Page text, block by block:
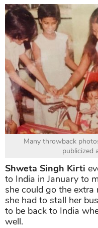
Many throwback
publicized
Shweta Singh Kirti
to India in January to
she could go the extra
she had to stall her
to be back to India
well.